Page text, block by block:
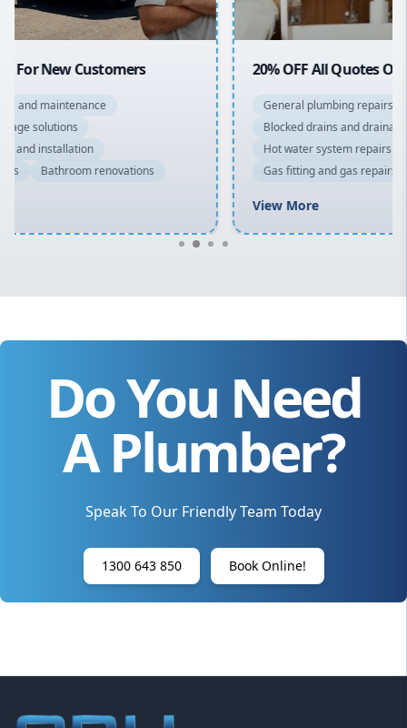
20% OFF All Quotes Over $150
General plumbing repairs and maintenance
Blocked drains and drainage solutions
Hot water system repairs and installation
Gas fitting and gas repairs
Bathroom renovations
Do You Need
A Plumber?
Speak To Our Friendly Team Today
1300 643 850 Book Online!